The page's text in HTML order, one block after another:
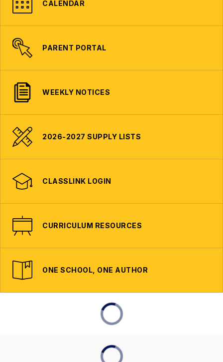
CALENDAR
PARENT PORTAL
WEEKLY NOTICES
2026-2027 SUPPLY LISTS
CLASSLINK LOGIN
CURRICULUM RESOURCES
ONE SCHOOL, ONE AUTHOR